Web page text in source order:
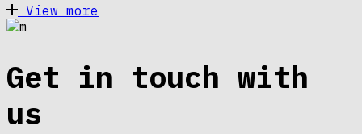
View more
Get in touch with
us